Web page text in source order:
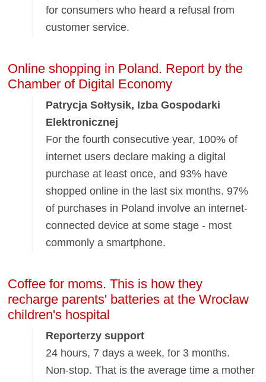
for consumers who heard a refusal from
customer service.
Online shopping in Poland. Report by the
Chamber of Digital Economy
Patrycja Sołtysik, Izba Gospodarki
Elektronicznej
For the fourth consecutive year, 100% of
internet users declare making a digital
purchase at least once, and 93% have
shopped online in the last six months. 97%
of purchases in Poland involve an internet-
connected device at some stage - most
commonly a smartphone.
Coffee for moms. This is how they
recharge parents' batteries at the Wrocław
children's hospital
Reporterzy support
24 hours, 7 days a week, for 3 months.
Non-stop. That is the average time a mother